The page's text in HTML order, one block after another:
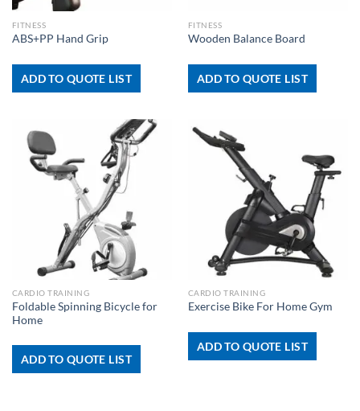
FITNESS
ABS+PP Hand Grip
ADD TO QUOTE LIST
FITNESS
Wooden Balance Board
ADD TO QUOTE LIST
CARDIO TRAINING
Foldable Spinning Bicycle for
Home
ADD TO QUOTE LIST
CARDIO TRAINING
Exercise Bike For Home Gym
ADD TO QUOTE LIST